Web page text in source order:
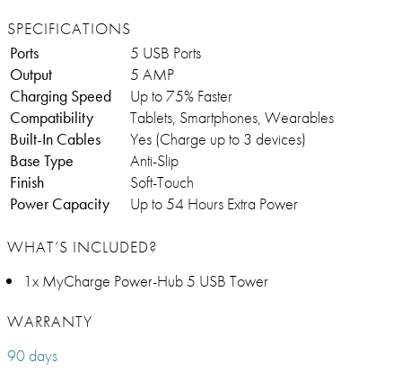
SPECIFICATIONS
Ports
5 USB Ports
Output
5 AMP
Charging Speed
Up to 75% Faster
Compatibility
Tablets, Smartphones, Wearables
Built-In Cables
Yes (Charge up to 3 devices)
Base Type
Anti-Slip
Finish
Soft-Touch
Power Capacity
Up to 54 Hours Extra Power
WHAT’S INCLUDED?
1x MyCharge Power-Hub 5 USB Tower
WARRANTY
90 days